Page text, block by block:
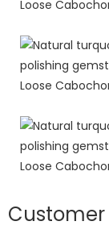
Customer